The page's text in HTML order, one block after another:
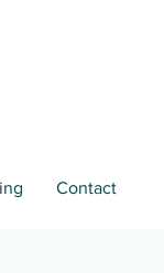
Contact